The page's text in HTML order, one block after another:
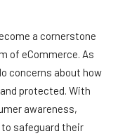
a cornerstone
of eCommerce. As
concerns about how
protected. With
awareness,
safeguard their